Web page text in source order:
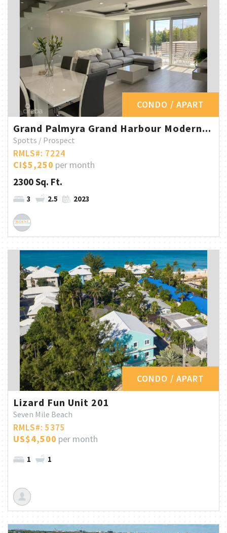
CONDO / APART
Grand Palmyra Grand Harbour Modern...
Spotts / Prospect
RMLS#: 7224
CI$5,250 per month
2300 Sq. Ft.
3 2.5 2023
CONDO / APART
Lizard Fun Unit 201
Seven Mile Beach
RMLS#: 5375
US$4,500 per month
1 1